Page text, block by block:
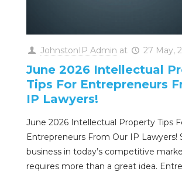
JohnstonIP Admin at 27 May,
June 2026 Intellectual
Tips For Entrepreneurs
IP Lawyers!
June 2026 Intellectual Property Tips
Entrepreneurs From Our IP Lawyers!
business in today’s competitive
requires more than a great idea.